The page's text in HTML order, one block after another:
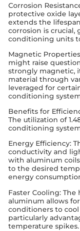
Corrosion
protective oxide
extends the
corrosion is crucial,
conditioning units
Magnetic
might raise
strongly magnetic,
material through
leveraged for
conditioning
Benefits for
The utilization of
conditioning
Energy Efficiency:
conductivity and
with aluminum
to the desired
energy
Faster Cooling:
aluminum allows
conditioners to
particularly
temperature spikes.